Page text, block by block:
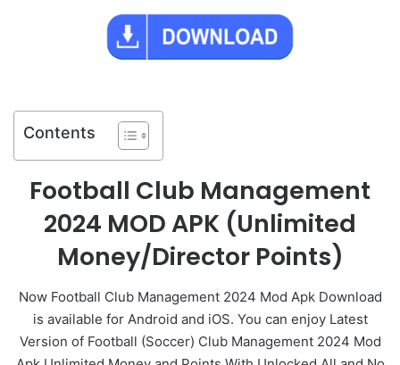
Contents
Football Club Management
2024 MOD APK (Unlimited
Money/Director Points)
Now Football Club Management 2024 Mod Apk Download
is available for Android and iOS. You can enjoy Latest
Version of Football (Soccer) Club Management 2024 Mod